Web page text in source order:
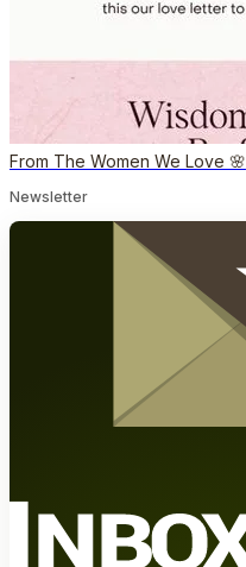
From The Women We Love 🌸
Newsletter